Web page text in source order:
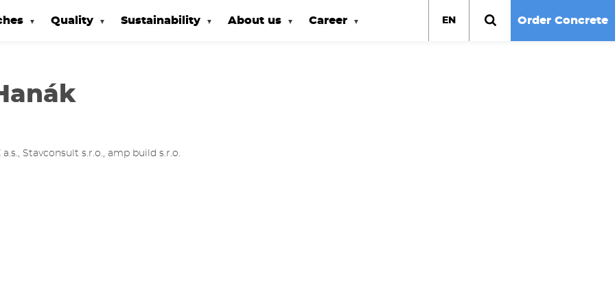
Quality Sustainability About us Career EN Order Concrete
a.s., Stavconsult s.r.o., amp build s.r.o.